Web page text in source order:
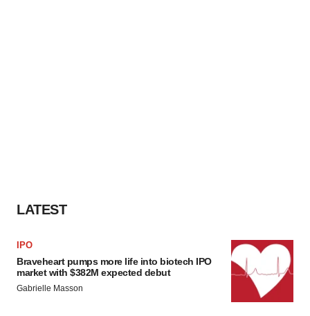
LATEST
IPO
Braveheart pumps more life into biotech IPO
market with $382M expected debut
Gabrielle Masson